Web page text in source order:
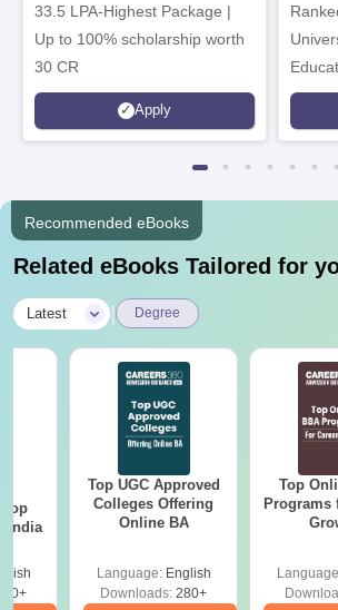
33.5 LPA-Highest Package |
Up to 100% scholarship worth
30 CR
Apply
Recommended eBooks
Related eBooks Tailored for
Latest Degree
India
Top UGC Approved
Colleges Offering
Online BA
Language: English
Downloads: 280+
Top
Programs